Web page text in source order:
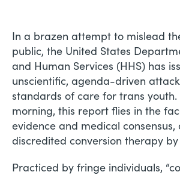
In a brazen attempt to mislead
public, the United States
and Human Services (HHS) has
unscientific, agenda-driven
standards of care for trans youth.
morning, this report flies in the
evidence and medical
discredited conversion therapy
Practiced by fringe individuals,